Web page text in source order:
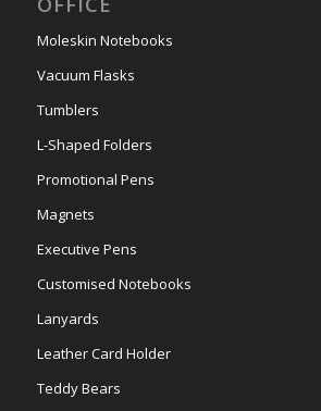
Moleskin Notebooks
Vacuum Flasks
Tumblers
L-Shaped Folders
Promotional Pens
Magnets
Executive Pens
Customised Notebooks
Lanyards
Leather Card Holder
Teddy Bears